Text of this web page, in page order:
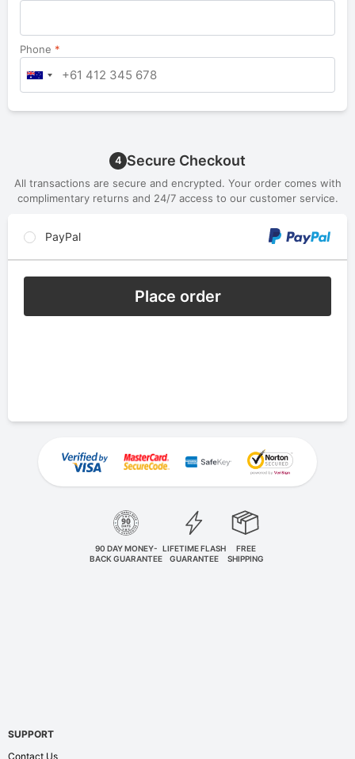
Phone *
4 Secure Checkout
All transactions are secure and encrypted. Your order comes with
complimentary returns and 24/7 access to our customer service.
PayPal
Place order
90 DAY MONEY-
BACK GUARANTEE
LIFETIME FLASH
GUARANTEE
FREE
SHIPPING
SUPPORT
Contact Us